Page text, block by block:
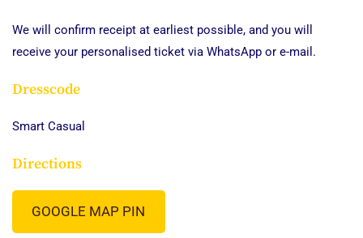
We will confirm receipt at earliest possible, and you will
receive your personalised ticket via WhatsApp or e-mail.
Dresscode
Smart Casual
Directions
GOOGLE MAP PIN